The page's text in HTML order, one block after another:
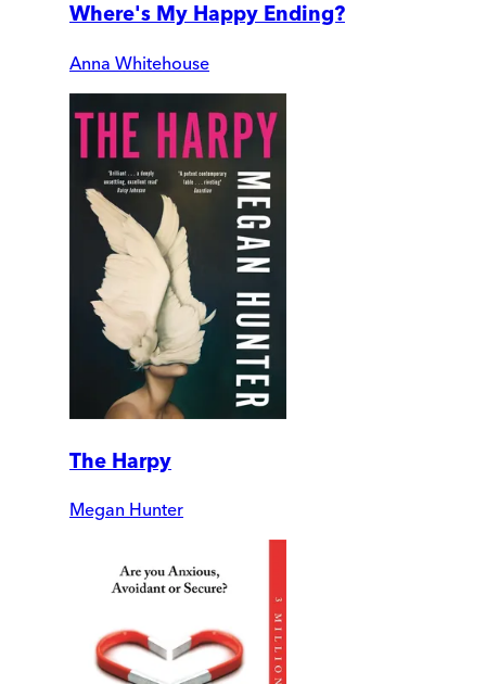
Where's My Happy Ending?
Anna Whitehouse
The Harpy
Megan Hunter